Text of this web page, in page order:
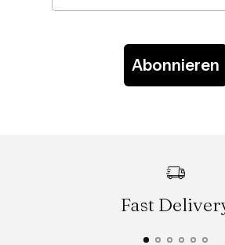
Abonnieren
Fast